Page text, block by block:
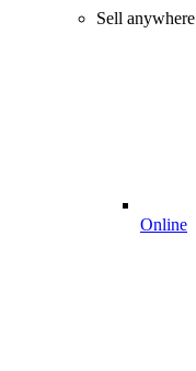
Sell anywhere
Online